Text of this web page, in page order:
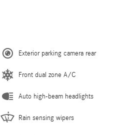
Exterior parking camera rear
Front dual zone A/C
Auto high-beam headlights
Rain sensing wipers